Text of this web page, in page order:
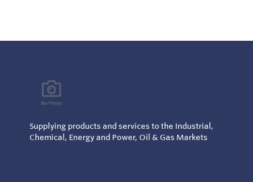
Supplying products and services to the Industrial,
Chemical, Energy and Power, Oil & Gas Markets